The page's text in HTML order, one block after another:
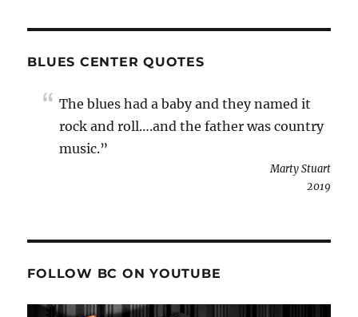
BLUES CENTER QUOTES
The blues had a baby and they named it
rock and roll….and the father was country
music.”
Marty Stuart
2019
FOLLOW BC ON YOUTUBE